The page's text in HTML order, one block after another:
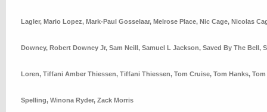
Lagler, Mario Lopez, Mark-Paul Gosselaar, Melrose Place, Nic Cage, Nicolas
Downey, Robert Downey Jr, Sam Neill, Samuel L Jackson, Saved By The Bell,
Loren, Tiffani Amber Thiessen, Tiffani Thiessen, Tom Cruise, Tom Hanks, Tom
Spelling, Winona Ryder, Zack Morris